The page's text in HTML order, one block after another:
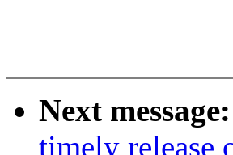
Next message:
timely release